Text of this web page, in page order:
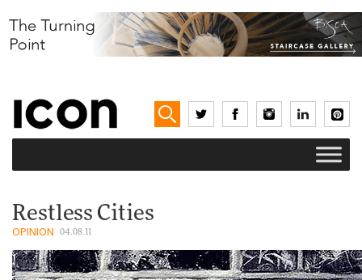
Restless Cities
OPINION 04.08.11